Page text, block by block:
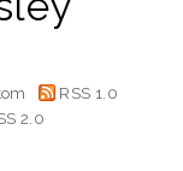
RSS 1.0
2.0